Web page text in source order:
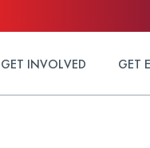
GET INVOLVED GET